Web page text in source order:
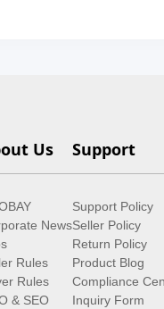
Us
News
Rules
Rules
& SEO
Support
Support Policy
Seller Policy
Return Policy
Product Blog
Compliance
Inquiry Form